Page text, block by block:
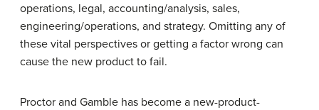
operations, legal, accounting/analysis, sales,
engineering/operations, and strategy. Omitting any of
these vital perspectives or getting a factor wrong can
cause the new product to fail.
Proctor and Gamble has become a new-product-